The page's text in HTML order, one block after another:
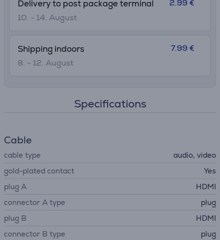
Delivery to post package terminal
10. - 14. August
2.99 €
Shipping indoors
8. - 12. August
7.99 €
Specifications
Cable
cable type
audio, video
gold-plated contact
Yes
plug A
HDMI
connector A type
plug
plug B
HDMI
connector B type
plug